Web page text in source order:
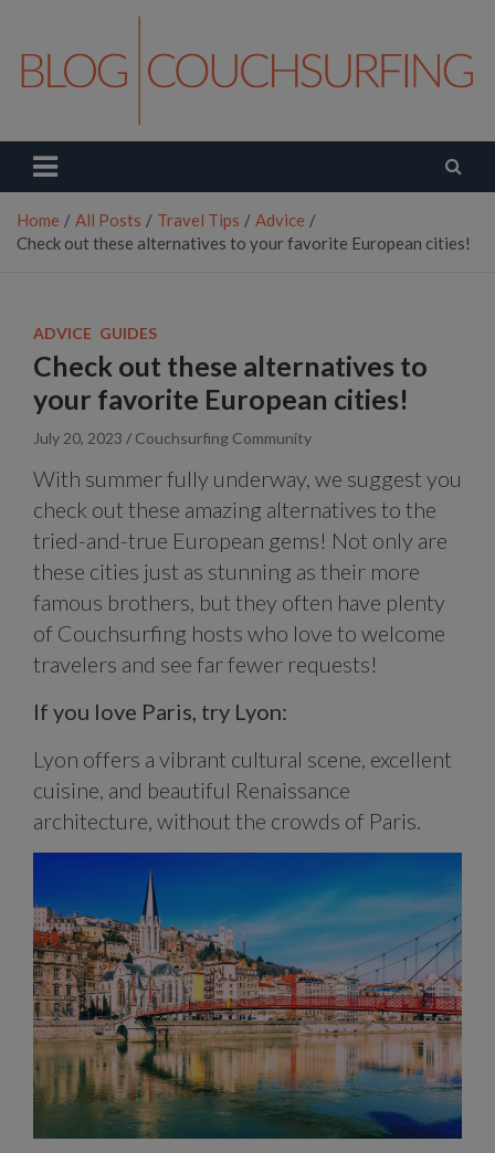
content
Couchsurfing Blog
Home All Posts Travel Tips
Advice
Check out these alternatives to your favorite European cities!
ADVICE GUIDES
Check out these alternatives to
your favorite European cities!
July 20, 2023 Couchsurfing Community
With summer fully underway, we suggest you
check out these amazing alternatives to the
tried-and-true European gems! Not only are
these cities just as stunning as their more
famous brothers, but they often have plenty
of Couchsurfing hosts who love to welcome
travelers and see far fewer requests!
If you love Paris, try Lyon:
Lyon offers a vibrant cultural scene, excellent
cuisine, and beautiful Renaissance
architecture, without the crowds of Paris.